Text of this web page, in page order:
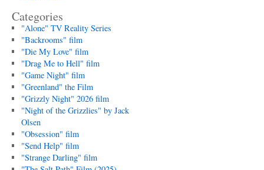
Categories
"Alone" TV Reality Series
"Backrooms" film
"Die My Love" film
"Drag Me to Hell" film
"Game Night" film
"Greenland" the Film
"Grizzly Night" 2026 film
"Night of the Grizzlies" by Jack
Olsen
"Obsession" film
"Send Help" film
"Strange Darling" film